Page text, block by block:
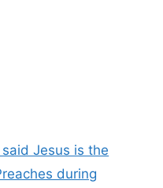
said Jesus is the
during